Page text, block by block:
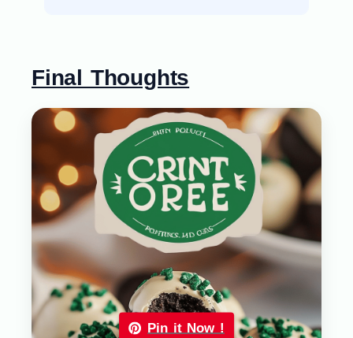
Final Thoughts
Pin it Now !